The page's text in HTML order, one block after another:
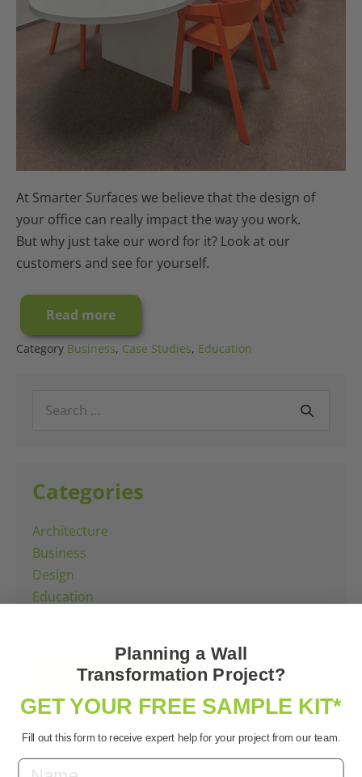
At Smarter Surfaces we believe that the design of
your office can really impact the way you work.
But why just take our word for it? Look at our
customers and see for yourself.
Read more
Case
Study:
A
Millennium
Category Business, Case Studies, Education
for:
Categories
Architecture
Business
Design
Education
All Case Studies
Latest Case Studies
Planning a Wall
Transformation Project?
GET YOUR FREE SAMPLE KIT*
Fill out this form to receive expert help for your project from our team.